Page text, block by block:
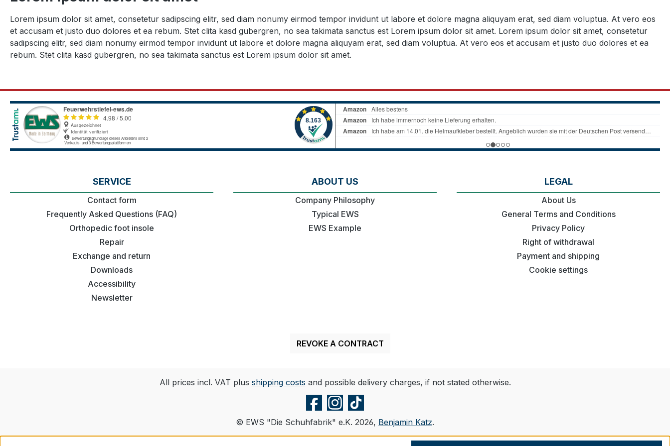
Lorem ipsum dolor sit amet, consetetur sadipscing elitr, sed diam nonumy eirmod tempor invidunt ut labore et dolore magna aliquyam erat, sed diam voluptua. At vero eos
et accusam et justo duo dolores et ea rebum. Stet clita kasd gubergren, no sea takimata sanctus est Lorem ipsum dolor sit amet. Lorem ipsum dolor sit amet, consetetur
sadipscing elitr, sed diam nonumy eirmod tempor invidunt ut labore et dolore magna aliquyam erat, sed diam voluptua. At vero eos et accusam et justo duo dolores et ea
rebum. Stet clita kasd gubergren, no sea takimata sanctus est Lorem ipsum dolor sit amet.
SERVICE
Contact form
Frequently Asked Questions (FAQ)
Orthopedic foot insole
Repair
Exchange and return
Downloads
Accessibility
Newsletter
ABOUT US
Company Philosophy
Typical EWS
EWS Example
LEGAL
About Us
General Terms and Conditions
Privacy Policy
Right of withdrawal
Payment and shipping
Cookie settings
REVOKE A CONTRACT
All prices incl. VAT plus shipping costs and possible delivery charges, if not stated otherwise.
© EWS "Die Schuhfabrik" e.K. 2026, Benjamin Katz.